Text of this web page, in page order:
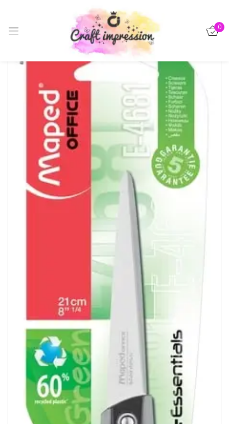
0
Sign in
Remember me Lost password?
Log in
Create an account